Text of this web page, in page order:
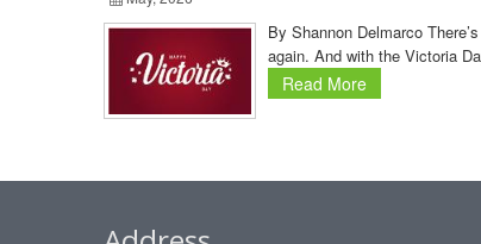
By Shannon Delmarco
again. And with the Victoria
Read More